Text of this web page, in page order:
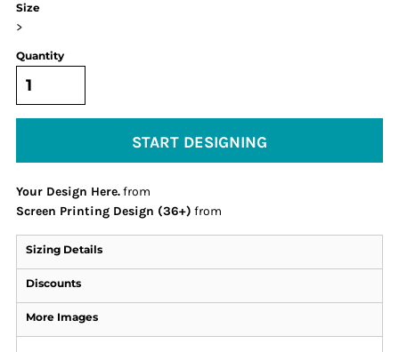
Size
>
Quantity
START DESIGNING
Your Design Here.from
Screen Printing Design (36+) from
Sizing Details
Discounts
More Images